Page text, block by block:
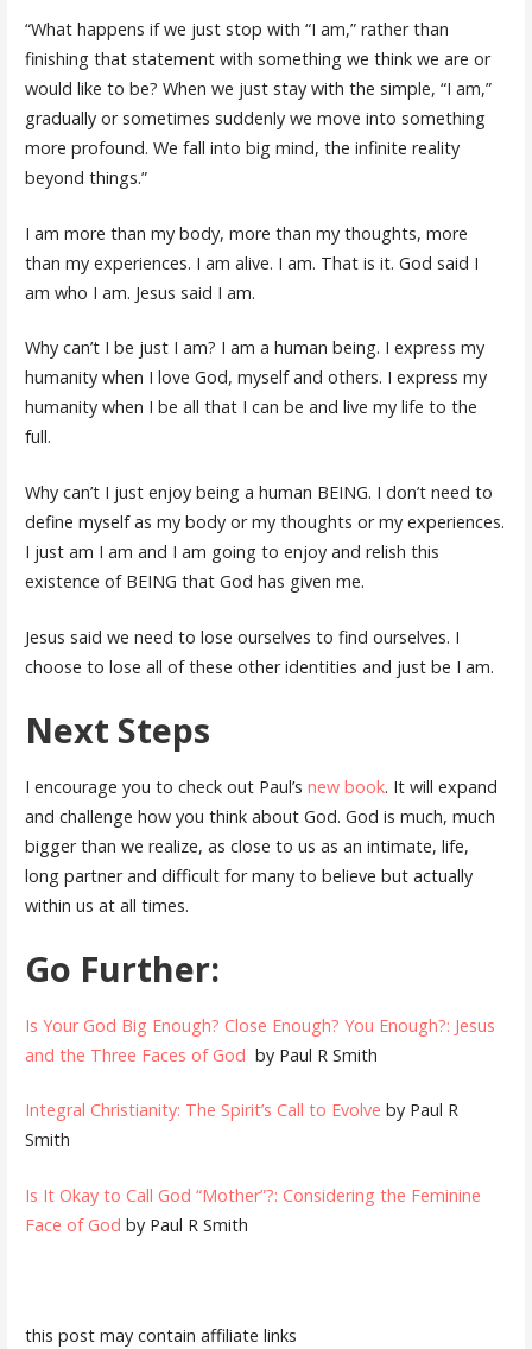
“What happens if we just stop with “I am,” rather than
finishing that statement with something we think we are or
would like to be? When we just stay with the simple, “I am,”
gradually or sometimes suddenly we move into something
more profound. We fall into big mind, the infinite reality
beyond things.”
I am more than my body, more than my thoughts, more
than my experiences. I am alive. I am. That is it. God said I
am who I am. Jesus said I am.
Why can’t I be just I am? I am a human being. I express my
humanity when I love God, myself and others. I express my
humanity when I be all that I can be and live my life to the
full.
Why can’t I just enjoy being a human BEING. I don’t need to
define myself as my body or my thoughts or my experiences.
I just am I am and I am going to enjoy and relish this
existence of BEING that God has given me.
Jesus said we need to lose ourselves to find ourselves. I
choose to lose all of these other identities and just be I am.
Next Steps
I encourage you to check out Paul’s new book. It will expand
and challenge how you think about God. God is much, much
bigger than we realize, as close to us as an intimate, life,
long partner and difficult for many to believe but actually
within us at all times.
Go Further:
Is Your God Big Enough? Close Enough? You Enough?: Jesus
and the Three Faces of God by Paul R Smith
Integral Christianity: The Spirit’s Call to Evolve by Paul R
Smith
Is It Okay to Call God “Mother”?: Considering the Feminine
Face of God by Paul R Smith
this post may contain affiliate links